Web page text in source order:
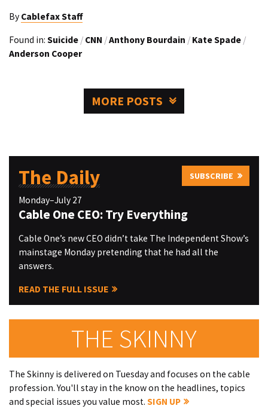
By Cablefax Staff
Found in: Suicide / CNN /Anthony Bourdain / Kate Spade /
Anderson Cooper
MORE POSTS
The Daily SUBSCRIBE
Monday–July 27
Cable One CEO: Try Everything
Cable One’s new CEO didn’t take The Independent Show’s
mainstage Monday pretending that he had all the
answers.
READ THE FULL ISSUE
THE SKINNY
The Skinny is delivered on Tuesday and focuses on the cable
profession. You'll stay in the know on the headlines, topics
and special issues you value most. SIGN UP